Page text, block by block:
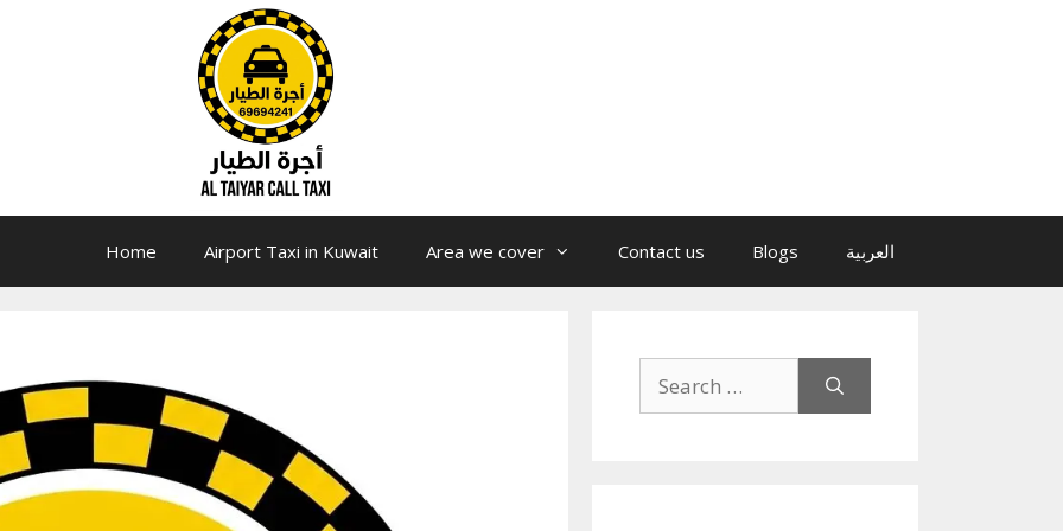
Home Airport Taxi in Kuwait Area we cover Contact us Blogs العربية
for: